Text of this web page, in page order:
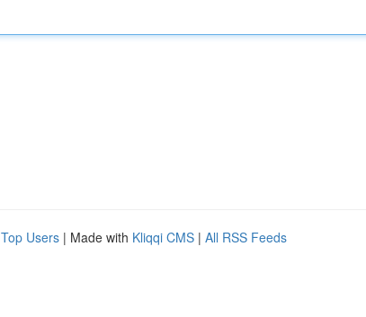
Top Users | Made with Kliqqi CMS | All RSS Feeds